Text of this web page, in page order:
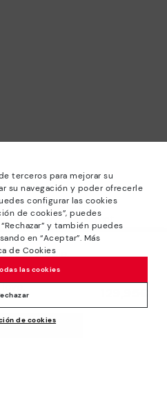
terceros para mejorar su
su navegación y poder ofrecerle
configurar las cookies
de cookies”, puedes
y también puedes
en “Aceptar”. Más
de Cookies
de cookies
las cookies
available.
similar
designs. Promotion not
offers and discounts. Until
Valid in the
off. Discounts on selected
with other special
the www.pikolinos.com online
pm (ET).